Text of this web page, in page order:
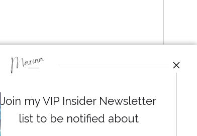
Join my VIP Insider Newsletter
list to be notified about